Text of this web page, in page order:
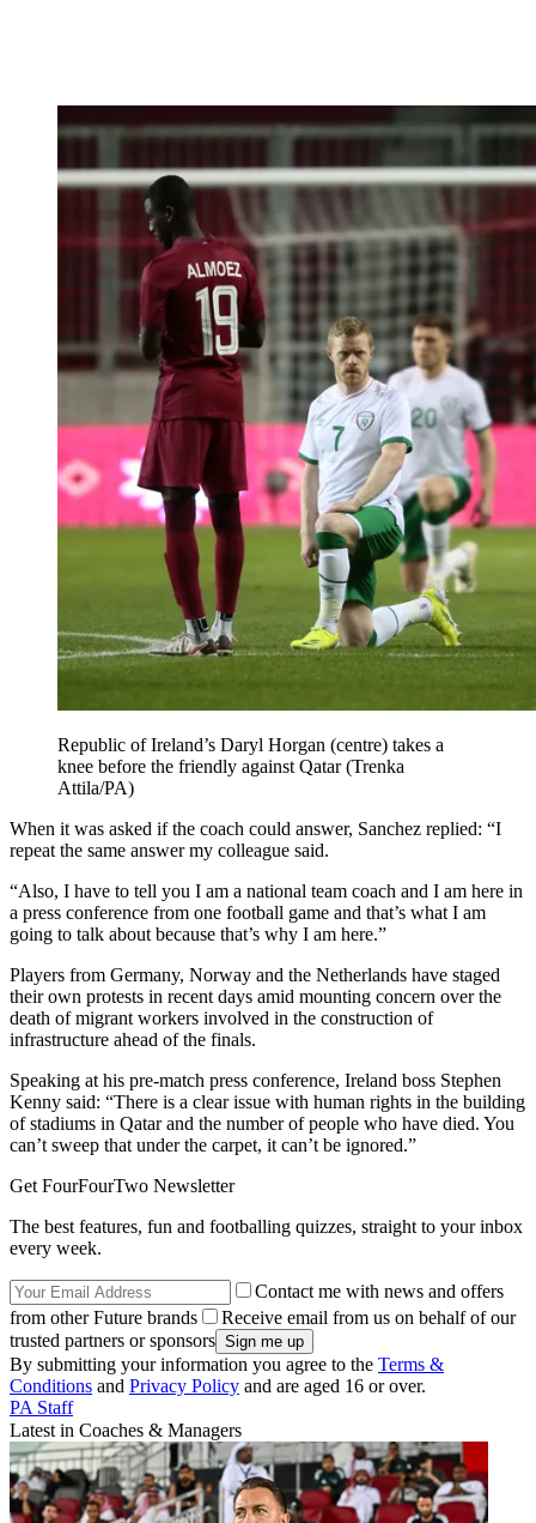
Republic of Ireland’s Daryl Horgan (centre) takes a
knee before the friendly against Qatar (Trenka
Attila/PA)
When it was asked if the coach could answer, Sanchez replied: “I
repeat the same answer my colleague said.
“Also, I have to tell you I am a national team coach and I am here in
a press conference from one football game and that’s what I am
going to talk about because that’s why I am here.”
Players from Germany, Norway and the Netherlands have staged
their own protests in recent days amid mounting concern over the
death of migrant workers involved in the construction of
infrastructure ahead of the finals.
Speaking at his pre-match press conference, Ireland boss Stephen
Kenny said: “There is a clear issue with human rights in the building
of stadiums in Qatar and the number of people who have died. You
can’t sweep that under the carpet, it can’t be ignored.”
Get FourFourTwo Newsletter
The best features, fun and footballing quizzes, straight to your inbox
every week.
Contact me with news and offers
from other Future brands
Receive email from us on behalf of our
trusted partners or sponsors
By submitting your information you agree to the Terms &
Conditions and Privacy Policy and are aged 16 or over.
PA Staff
Latest in Coaches & Managers